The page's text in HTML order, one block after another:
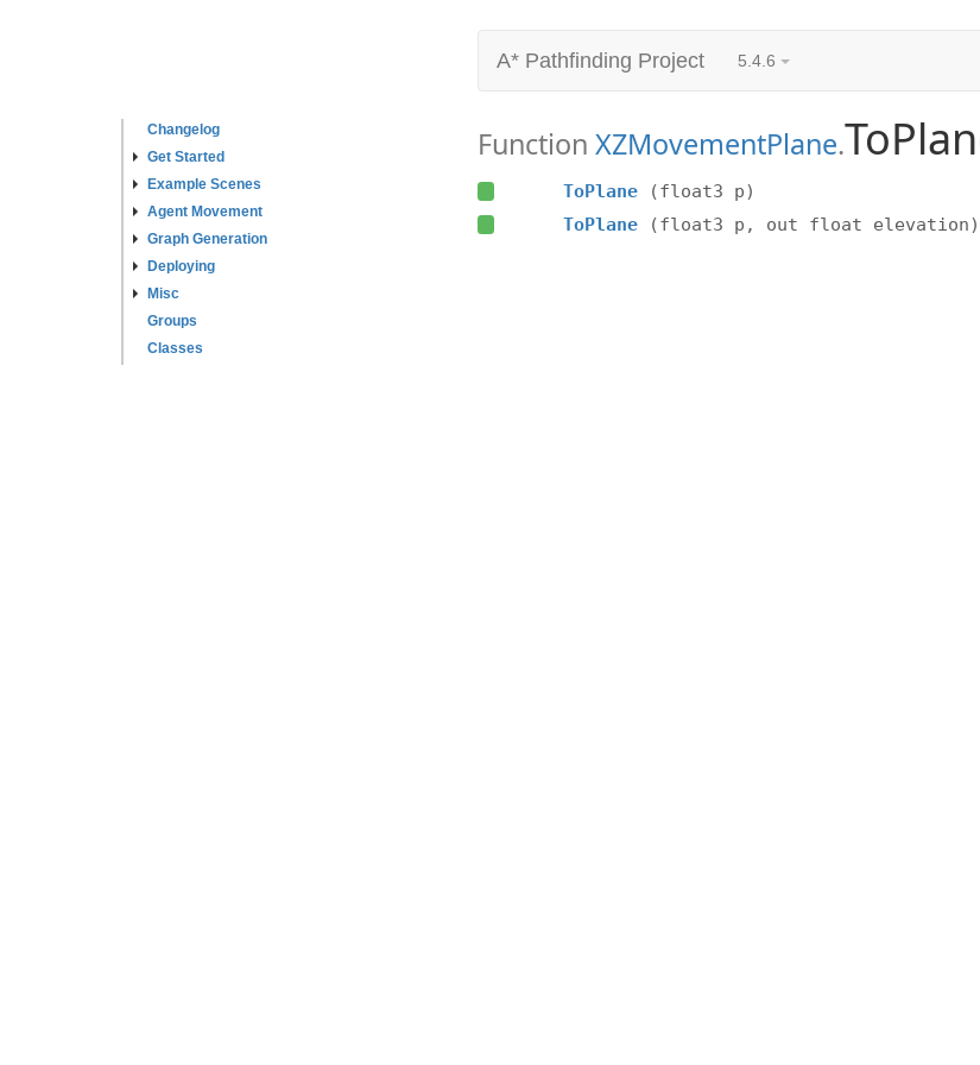
Changelog
Get Started
Example Scenes
Agent Movement
Graph Generation
Deploying
Misc
Groups
Classes
A* Pathfinding Project 5.4.6
Function XZMovementPlane.
ToPlane
(float3 p)
ToPlane
(float3 p, out float elevation)